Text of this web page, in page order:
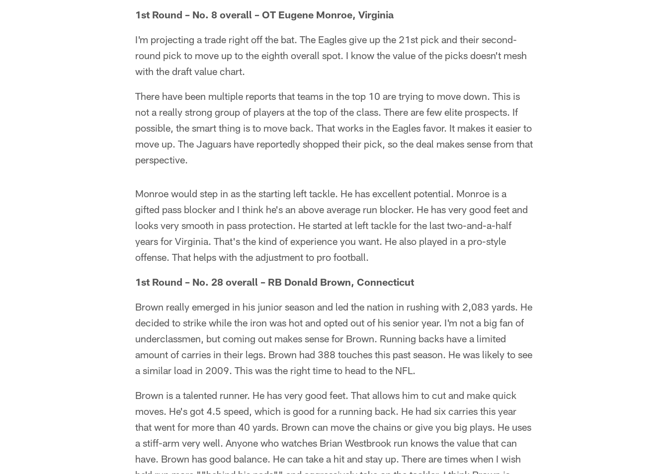
1st Round – No. 8 overall – OT Eugene Monroe, Virginia
I'm projecting a trade right off the bat. The Eagles give up the 21st pick and their second-
round pick to move up to the eighth overall spot. I know the value of the picks doesn't mesh
with the draft value chart.
There have been multiple reports that teams in the top 10 are trying to move down. This is
not a really strong group of players at the top of the class. There are few elite prospects. If
possible, the smart thing is to move back. That works in the Eagles favor. It makes it easier to
move up. The Jaguars have reportedly shopped their pick, so the deal makes sense from that
perspective.
Monroe would step in as the starting left tackle. He has excellent potential. Monroe is a
gifted pass blocker and I think he's an above average run blocker. He has very good feet and
looks very smooth in pass protection. He started at left tackle for the last two-and-a-half
years for Virginia. That's the kind of experience you want. He also played in a pro-style
offense. That helps with the adjustment to pro football.
1st Round – No. 28 overall – RB Donald Brown, Connecticut
Brown really emerged in his junior season and led the nation in rushing with 2,083 yards. He
decided to strike while the iron was hot and opted out of his senior year. I'm not a big fan of
underclassmen, but coming out makes sense for Brown. Running backs have a limited
amount of carries in their legs. Brown had 388 touches this past season. He was likely to see
a similar load in 2009. This was the right time to head to the NFL.
Brown is a talented runner. He has very good feet. That allows him to cut and make quick
moves. He's got 4.5 speed, which is good for a running back. He had six carries this year
that went for more than 40 yards. Brown can move the chains or give you big plays. He uses
a stiff-arm very well. Anyone who watches Brian Westbrook run knows the value that can
have. Brown has good balance. He can take a hit and stay up. There are times when I wish